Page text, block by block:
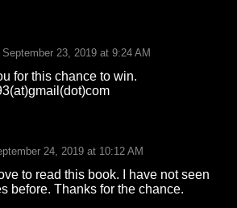
September 23, 2019 at 9:24 AM
for this chance to win.
24, 2019 at 10:12 AM
to read this book. I have not seen
before. Thanks for the chance.